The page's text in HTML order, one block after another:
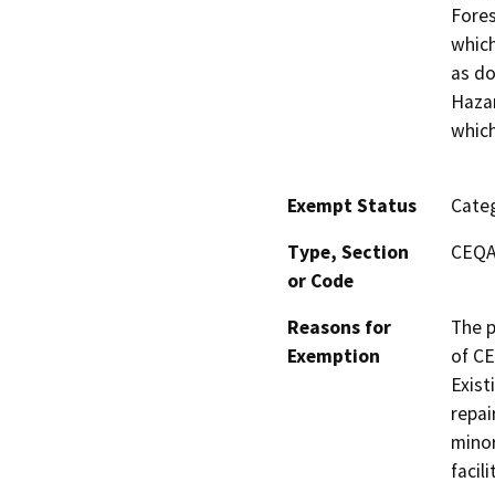
as
Exempt Status
Type, Section
or Code
Reasons for
Exemption
The
of